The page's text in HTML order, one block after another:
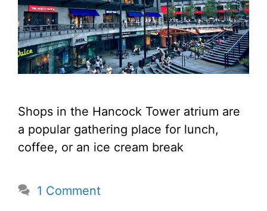
Shops in the Hancock Tower atrium are
a popular gathering place for lunch,
coffee, or an ice cream break
1 Comment